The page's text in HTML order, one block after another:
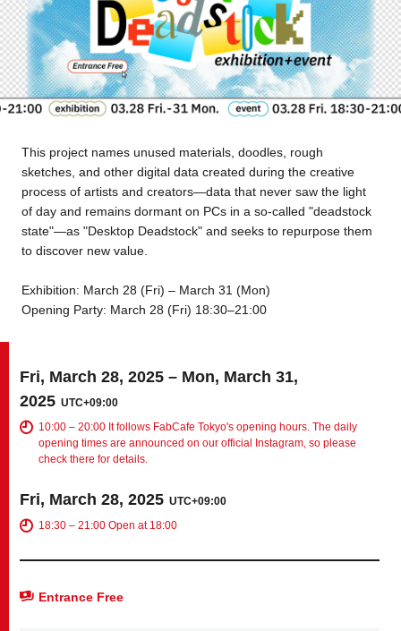
Tokyo Nagoya
Kyoto Hida
Osaka Fuji
Chiba
Fukushima Taipei
Bangkok Kuala Lumpur
Close
Business service
This project names unused materials, doodles, rough
sketches, and other digital data created during the creative
process of artists and creators—data that never saw the light
of day and remains dormant on PCs in a so-called "deadstock
state"—as "Desktop Deadstock" and seeks to repurpose them
to discover new value.
Exhibition: March 28 (Fri) – March 31 (Mon)
Opening Party: March 28 (Fri) 18:30–21:00
Fri, March 28, 2025 – Mon, March 31,
2025UTC+09:00
10:00 – 20:00 It follows FabCafe Tokyo's opening hours. The daily
opening times are announced on our official Instagram, so please
check there for details.
Fri, March 28, 2025UTC+09:00
18:30 – 21:00 Open at 18:00
Entrance Free